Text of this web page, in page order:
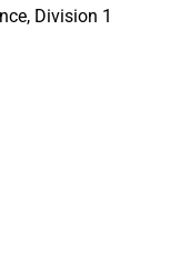
Division 1